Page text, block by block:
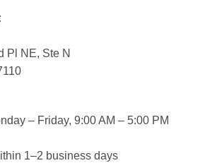
Pl NE, Ste N
– Friday, 9:00 AM – 5:00 PM
1–2 business days